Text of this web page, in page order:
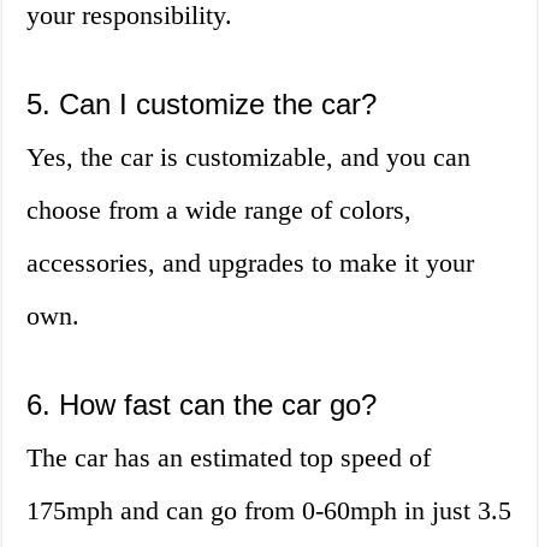
your responsibility.
5. Can I customize the car?
Yes, the car is customizable, and you can
choose from a wide range of colors,
accessories, and upgrades to make it your
own.
6. How fast can the car go?
The car has an estimated top speed of
175mph and can go from 0-60mph in just 3.5